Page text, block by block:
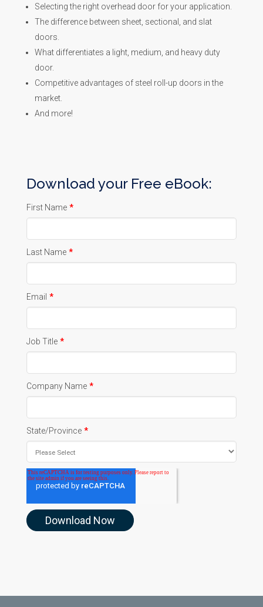
Selecting the right overhead door for your application.
The difference between sheet, sectional, and slat
doors.
What differentiates a light, medium, and heavy duty
door.
Competitive advantages of steel roll-up doors in the
market.
And more!
Download your Free eBook:
First Name *
Last Name *
Email *
Job Title *
Company Name *
State/Province *